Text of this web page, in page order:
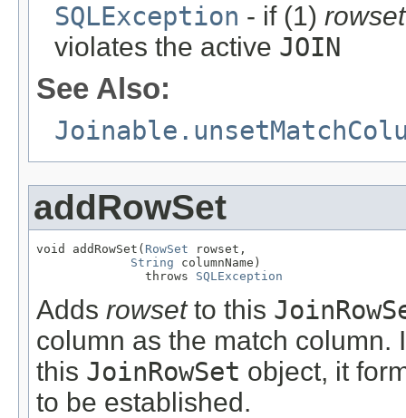
SQLException - if (1) rowset
violates the active JOIN
See Also:
addRowSet
void addRowSet( RowSet rowset,
String columnName)
               throws
SQLException
Adds rowsetto this
column as the match column.
this JoinRowSet object, it
to be established.